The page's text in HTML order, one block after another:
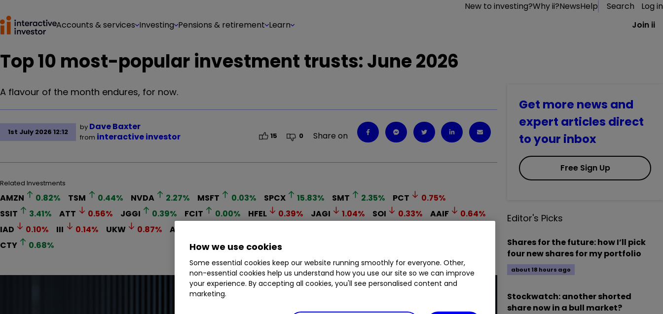
New to investing?Why ii?NewsHelp Search
Log in
Accounts & services Investing Pensions & retirement Learn Join ii
Top 10 most-popular investment trusts: June 2026
A flavour of the month endures, for now.
1st July 2026 12:12
by Dave Baxter
from interactive investor 15 0 Share on
Related Investments
AMZN 0.82% TSM 0.44% NVDA 2.27% MSFT 0.03% SPCX 15.83% SMT 2.35% PCT 0.75%
SSIT
3.41% ATT 0.56% JGGI 0.39% FCIT 0.00% HFEL 0.39% JAGI 1.04% SOI 0.33% AAIF 0.64%
IAD
0.10% III 0.14% UKW 0.87% AERI
CTY
0.68%
Get more news and
expert articles direct
to your inbox
Free Sign Up
Editor's Picks
Shares for the future: how I’ll pick
four new shares for my portfolio
about 18 hours ago
Stockwatch: another shorted
share now in a bull market?
How we use cookies
Some essential cookies keep our website running smoothly for everyone. Other,
non-essential cookies help us understand how you use our site so we can improve
your experience. By accepting all cookies, you'll see personalised content and
marketing.